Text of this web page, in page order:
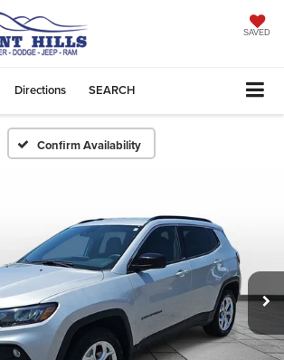
SAVED
Directions SEARCH
Confirm Availability